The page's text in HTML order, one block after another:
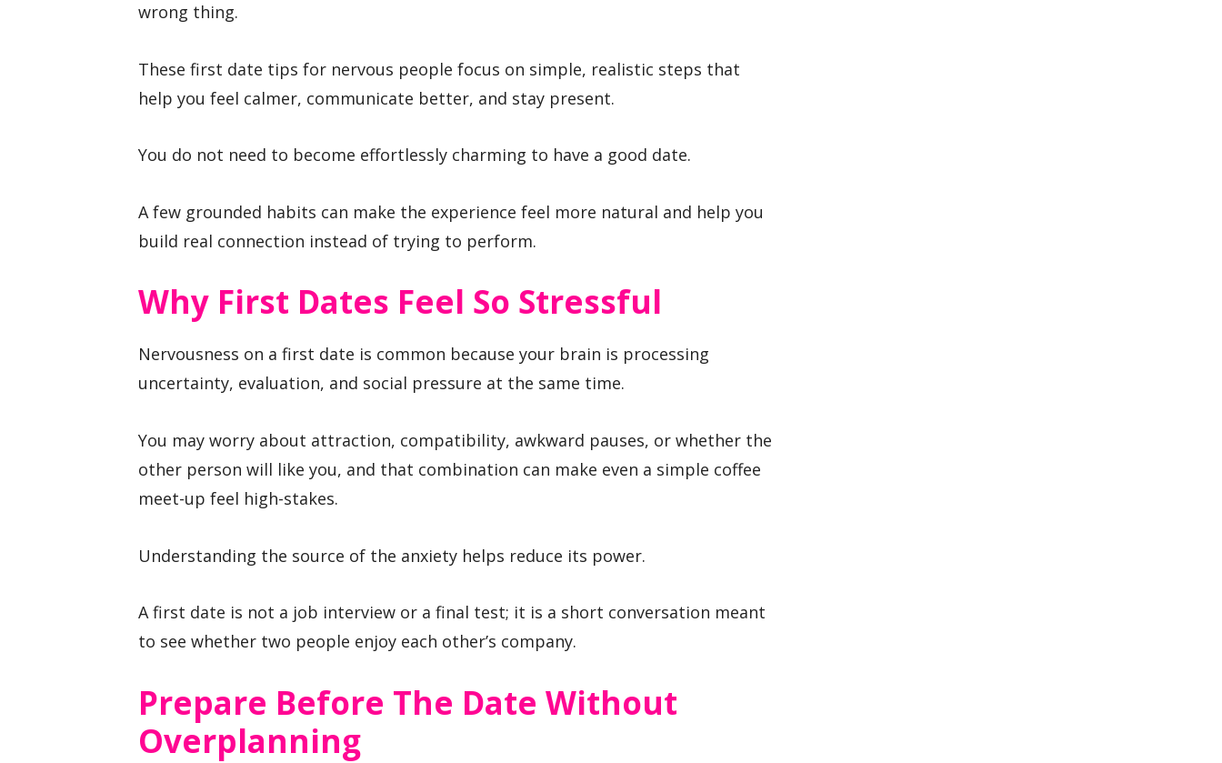
wrong thing.
These first date tips for nervous people focus on simple, realistic steps that
help you feel calmer, communicate better, and stay present.
You do not need to become effortlessly charming to have a good date.
A few grounded habits can make the experience feel more natural and help you
build real connection instead of trying to perform.
Why First Dates Feel So Stressful
Nervousness on a first date is common because your brain is processing
uncertainty, evaluation, and social pressure at the same time.
You may worry about attraction, compatibility, awkward pauses, or whether the
other person will like you, and that combination can make even a simple coffee
meet-up feel high-stakes.
Understanding the source of the anxiety helps reduce its power.
A first date is not a job interview or a final test; it is a short conversation meant
to see whether two people enjoy each other’s company.
Prepare Before The Date Without
Overplanning